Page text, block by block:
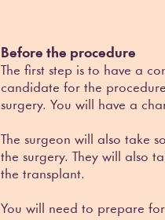
Before the procedure
The first step is to have a
candidate for the
surgery. You will have a
The surgeon will also take
the surgery. They will also
the transplant.
You will need to prepare